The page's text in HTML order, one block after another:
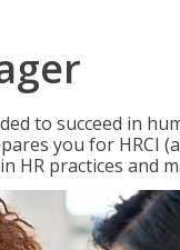
to succeed in
you for HRCI
HR practices and